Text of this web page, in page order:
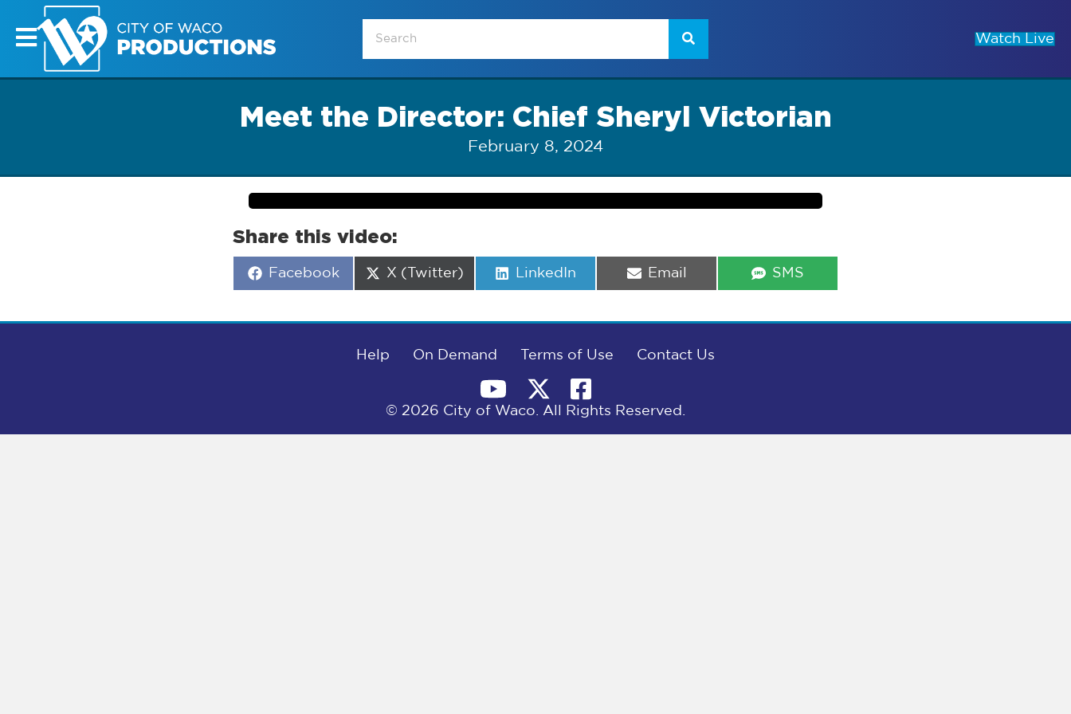
Watch Live
Meet the Director: Chief Sheryl Victorian
February 8, 2024
Share this video:
Share
Facebook
Share
X (Twitter)
Share
LinkedIn
Share
Email
Share
SMS
Help On Demand Terms of Use Contact Us
© 2026 City of Waco. All Rights Reserved.